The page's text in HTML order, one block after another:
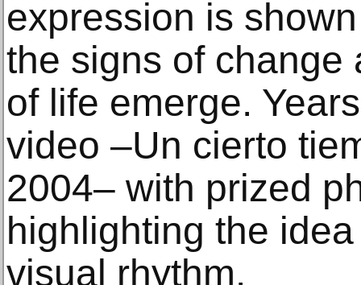
expression is
the signs of change
of life emerge.
video –Un cierto
2004– with prized
highlighting the
visual rhythm.